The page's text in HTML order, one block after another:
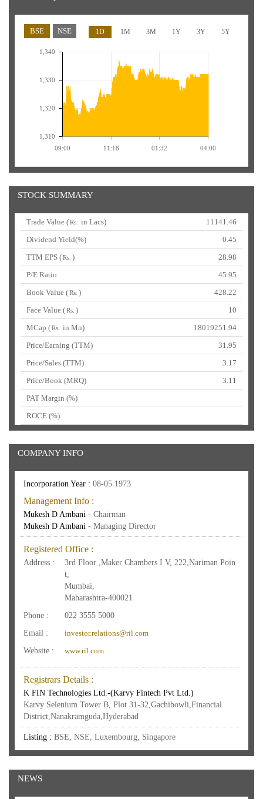
BSE NSE 1D 1M 3M 1Y 3Y 5Y
09:00 11:18 01:32 04:00
1,310
1,320
1,330
1,340
STOCK SUMMARY
Trade Value (Rs. in Lacs)
11141.46
Dividend Yield(%)
0.45
TTM EPS (Rs. )
28.98
P/E Ratio
45.95
Book Value (Rs. )
428.22
Face Value (Rs. )
10
MCap (Rs. in Mn)
18019251.94
Price/Earning (TTM)
31.95
Price/Sales (TTM)
3.17
Price/Book (MRQ)
3.11
PAT Margin (%)
ROCE (%)
COMPANY INFO
Incorporation Year : 08-05 1973
Management Info :
Mukesh D Ambani - Chairman
Mukesh D Ambani - Managing Director
Registered Office :
Address :
3rd Floor ,Maker Chambers I V, 222,Nariman Poin
t,
Mumbai,
Maharashtra-400021
Phone :
022 3555 5000
Email :
investor.relations@ril.com
Website :
www.ril.com
Registrars Details :
K FIN Technologies Ltd.-(Karvy Fintech Pvt Ltd.)
Karvy Selenium Tower B, Plot 31-32,Gachibowli,Financial
District,Nanakramguda,Hyderabad
Listing : BSE, NSE, Luxembourg, Singapore
NEWS